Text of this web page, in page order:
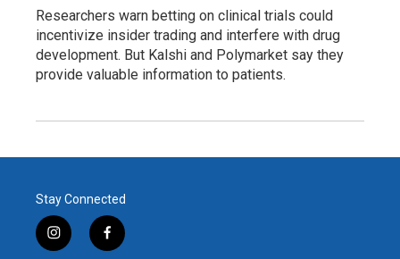
Researchers warn betting on clinical trials could
incentivize insider trading and interfere with drug
development. But Kalshi and Polymarket say they
provide valuable information to patients.
Stay Connected
i
f